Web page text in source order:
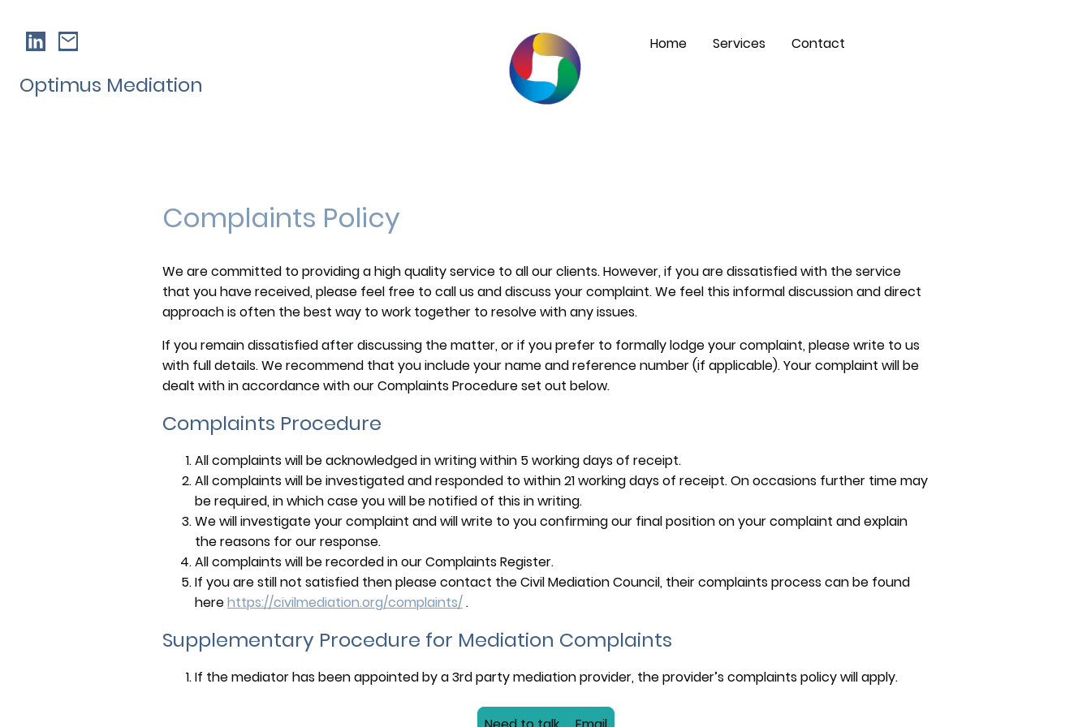
Optimus Mediation
Home Services Contact
Complaints Policy
We are committed to providing a high quality service to all our clients. However, if you are dissatisfied with the service
that you have received, please feel free to call us and discuss your complaint. We feel this informal discussion and direct
approach is often the best way to work together to resolve with any issues.
If you remain dissatisfied after discussing the matter, or if you prefer to formally lodge your complaint, please write to us
with full details. We recommend that you include your name and reference number (if applicable). Your complaint will be
dealt with in accordance with our Complaints Procedure set out below.
Complaints Procedure
All complaints will be acknowledged in writing within 5 working days of receipt.
All complaints will be investigated and responded to within 21 working days of receipt. On occasions further time may
be required, in which case you will be notified of this in writing.
We will investigate your complaint and will write to you confirming our final position on your complaint and explain
the reasons for our response.
All complaints will be recorded in our Complaints Register.
If you are still not satisfied then please contact the Civil Mediation Council, their complaints process can be found
herehttps://civilmediation.org/complaints/.
Supplementary Procedure for Mediation Complaints
If the mediator has been appointed by a 3rd party mediation provider, the provider’s complaints policy will apply.